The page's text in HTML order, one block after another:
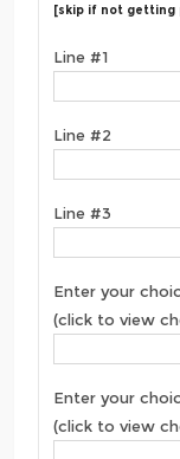
[skip if not getting
Line #1
Line #2
Line #3
Enter your
(click to view
Enter your
(click to view